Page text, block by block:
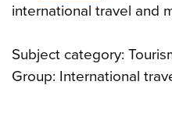
international travel and
Subject category:
Group: International